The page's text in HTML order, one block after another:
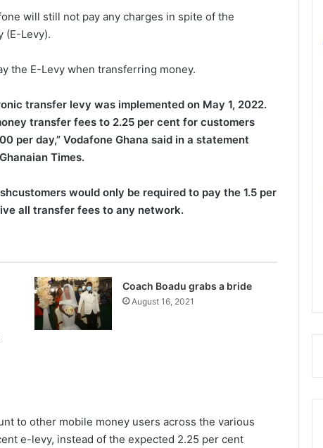
will still not pay any charges in spite of the
(E-Levy).
the E-Levy when transferring money.
transfer levy was implemented on May 1, 2022.
transfer fees to 2.25 per cent for customers
per day,” Vodafone Ghana said in a statement
Times.
would only be required to pay the 1.5 per
all transfer fees to any network.
Coach Boadu grabs a bride
August 16, 2021
to other mobile money users across the various
e-levy, instead of the expected 2.25 per cent